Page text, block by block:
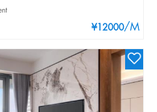
¥12000/M